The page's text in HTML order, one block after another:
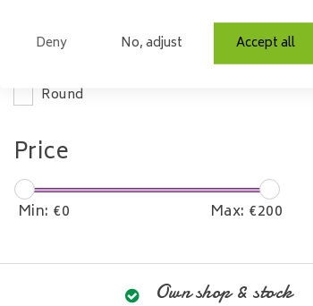
Model
Round
Price
Min: €0 Max: €200
Own shop & stock
Deny No, adjust Accept all